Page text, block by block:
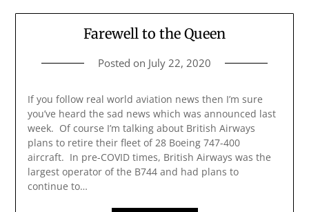
Farewell to the Queen
Posted on July 22, 2020
If you follow real world aviation news then I’m sure
you’ve heard the sad news which was announced last
week. Of course I’m talking about British Airways
plans to retire their fleet of 28 Boeing 747-400
aircraft. In pre-COVID times, British Airways was the
largest operator of the B744 and had plans to
continue to…